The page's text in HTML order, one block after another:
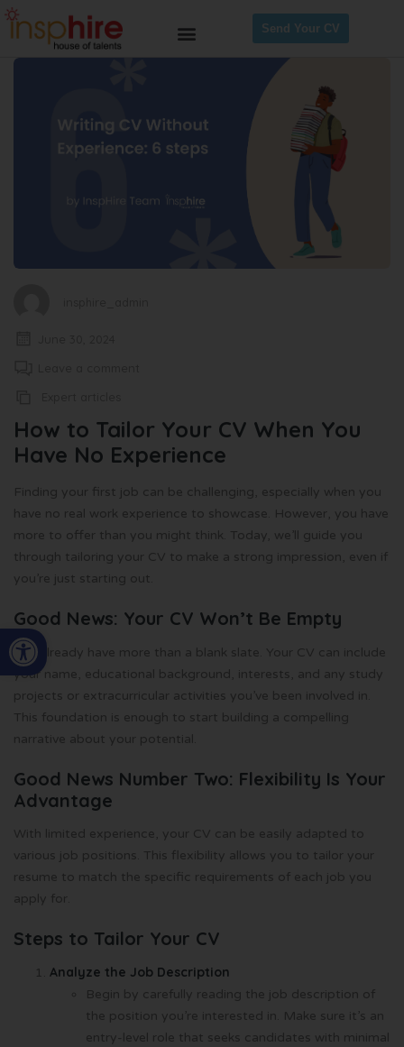
Open toolbar
Send Your CV
How to Tailor Your CV When You
Have No Experience
Finding your first job can be challenging, especially when you
have no real work experience to showcase. However, you have
more to offer than you might think. Today, we’ll guide you
through tailoring your CV to make a strong impression, even if
you’re just starting out.
Good News: Your CV Won’t Be Empty
You already have more than a blank slate. Your CV can include
your name, educational background, interests, and any study
projects or extracurricular activities you’ve been involved in.
This foundation is enough to start building a compelling
narrative about your potential.
Good News Number Two: Flexibility Is Your
Advantage
With limited experience, your CV can be easily adapted to
various job positions. This flexibility allows you to tailor your
resume to match the specific requirements of each job you
apply for.
Steps to Tailor Your CV
Analyze the Job Description
Begin by carefully reading the job description of
the position you’re interested in. Make sure it’s an
entry-level role that seeks candidates with minimal